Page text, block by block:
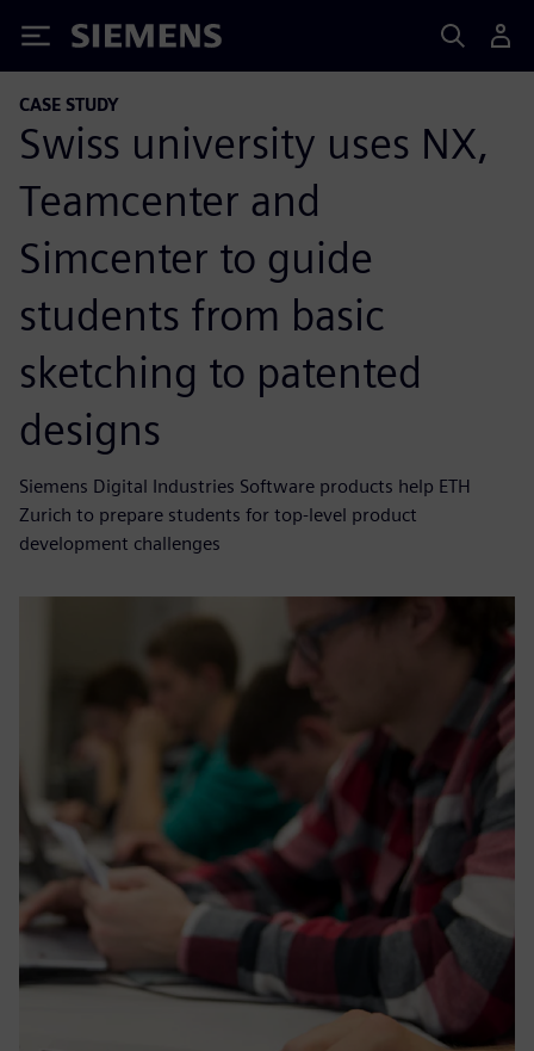
Siemens
CASE STUDY
Swiss university uses NX,
Teamcenter and
Simcenter to guide
students from basic
sketching to patented
designs
Siemens Digital Industries Software products help ETH
Zurich to prepare students for top-level product
development challenges